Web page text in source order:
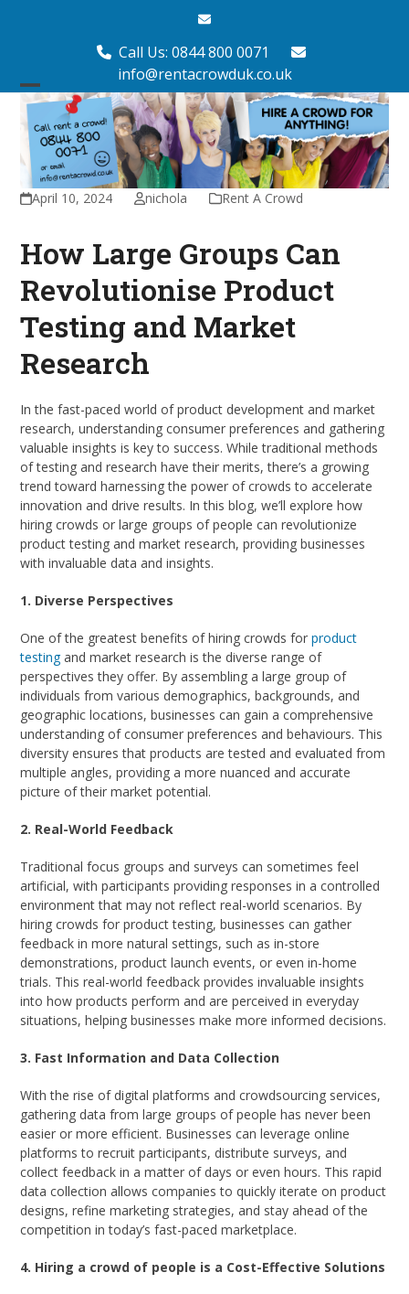
Email
Call Us: 0844 800 0071
info@rentacrowduk.co.uk
Open
mobile
menu
Close
mobile
menu
April 10, 2024 nichola Rent A Crowd
How Large Groups Can
Revolutionise Product
Testing and Market
Research
In the fast-paced world of product development and market
research, understanding consumer preferences and gathering
valuable insights is key to success. While traditional methods
of testing and research have their merits, there’s a growing
trend toward harnessing the power of crowds to accelerate
innovation and drive results. In this blog, we’ll explore how
hiring crowds or large groups of people can revolutionize
product testing and market research, providing businesses
with invaluable data and insights.
1. Diverse Perspectives
One of the greatest benefits of hiring crowds forproduct
testingand market research is the diverse range of
perspectives they offer. By assembling a large group of
individuals from various demographics, backgrounds, and
geographic locations, businesses can gain a comprehensive
understanding of consumer preferences and behaviours. This
diversity ensures that products are tested and evaluated from
multiple angles, providing a more nuanced and accurate
picture of their market potential.
2. Real-World Feedback
Traditional focus groups and surveys can sometimes feel
artificial, with participants providing responses in a controlled
environment that may not reflect real-world scenarios. By
hiring crowds for product testing, businesses can gather
feedback in more natural settings, such as in-store
demonstrations, product launch events, or even in-home
trials. This real-world feedback provides invaluable insights
into how products perform and are perceived in everyday
situations, helping businesses make more informed decisions.
3. Fast Information and Data Collection
With the rise of digital platforms and crowdsourcing services,
gathering data from large groups of people has never been
easier or more efficient. Businesses can leverage online
platforms to recruit participants, distribute surveys, and
collect feedback in a matter of days or even hours. This rapid
data collection allows companies to quickly iterate on product
designs, refine marketing strategies, and stay ahead of the
competition in today’s fast-paced marketplace.
4. Hiring a crowd of people is a Cost-Effective Solutions